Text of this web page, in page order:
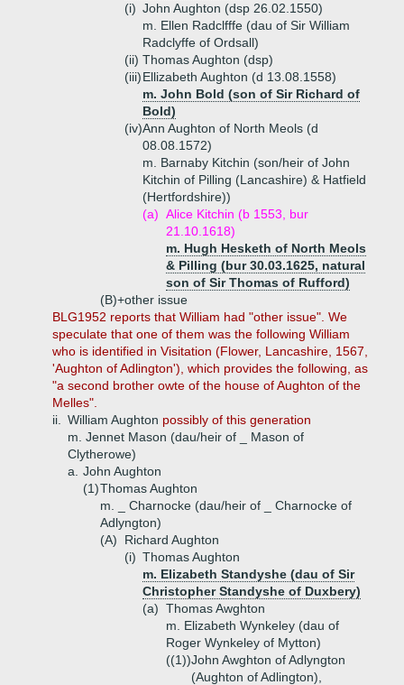
(i) John Aughton (dsp 26.02.1550)
m. Ellen Radclfffe (dau of Sir William
Radclyffe of Ordsall)
(ii) Thomas Aughton (dsp)
(iii)Ellizabeth Aughton (d 13.08.1558)
m. John Bold (son of Sir Richard of
Bold)
(iv)Ann Aughton of North Meols (d
08.08.1572)
m. Barnaby Kitchin (son/heir of John
Kitchin of Pilling (Lancashire) & Hatfield
(Hertfordshire))
(a) Alice Kitchin (b 1553, bur
21.10.1618)
m. Hugh Hesketh of North Meols
& Pilling (bur 30.03.1625, natural
son of Sir Thomas of Rufford)
(B)+other issue
BLG1952 reports that William had "other issue". We
speculate that one of them was the following William
who is identified in Visitation (Flower, Lancashire, 1567,
'Aughton of Adlington'), which provides the following, as
"a second brother owte of the house of Aughton of the
Melles".
ii.
William Aughton possibly of this generation
m. Jennet Mason (dau/heir of _ Mason of
Clytherowe)
a.
John Aughton
(1)Thomas Aughton
m. _ Charnocke (dau/heir of _ Charnocke of
Adlyngton)
(A)
Richard Aughton
(i) Thomas Aughton
m. Elizabeth Standyshe (dau of Sir
Christopher Standyshe of Duxbery)
(a) Thomas Awghton
m. Elizabeth Wynkeley (dau of
Roger Wynkeley of Mytton)
((1))John Awghton of Adlyngton
(Aughton of Adlington),